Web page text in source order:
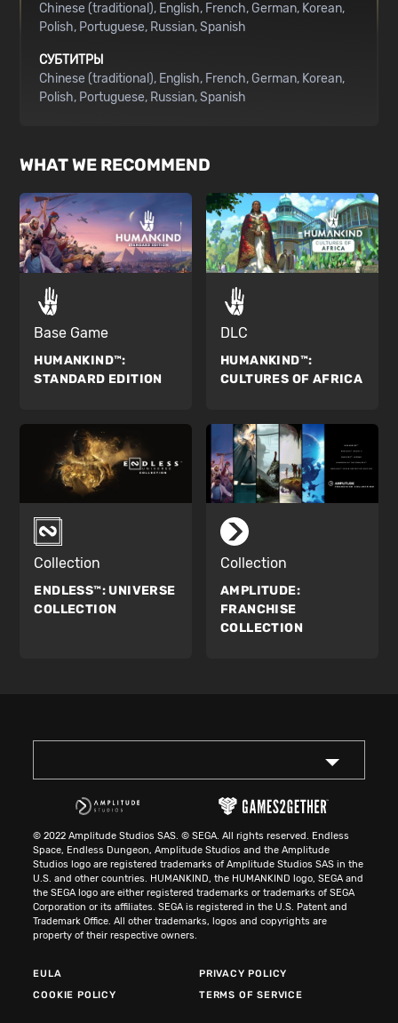
Chinese (traditional) English French German Korean
Polish Portuguese Russian Spanish
СУБТИТРЫ
Chinese (traditional) English French German Korean
Polish Portuguese Russian Spanish
WHAT WE RECOMMEND
Base Game
HUMANKIND™:
STANDARD EDITION
DLC
HUMANKIND™:
CULTURES OF AFRICA
Collection
ENDLESS™: UNIVERSE
COLLECTION
Collection
AMPLITUDE:
FRANCHISE
COLLECTION
© 2022 Amplitude Studios SAS. © SEGA. All rights reserved. Endless
Space, Endless Dungeon, Amplitude Studios and the Amplitude
Studios logo are registered trademarks of Amplitude Studios SAS in the
U.S. and other countries. HUMANKIND, the HUMANKIND logo, SEGA and
the SEGA logo are either registered trademarks or trademarks of SEGA
Corporation or its affiliates. SEGA is registered in the U.S. Patent and
Trademark Office. All other trademarks, logos and copyrights are
property of their respective owners.
EULA
PRIVACY POLICY
COOKIE POLICY
TERMS OF SERVICE